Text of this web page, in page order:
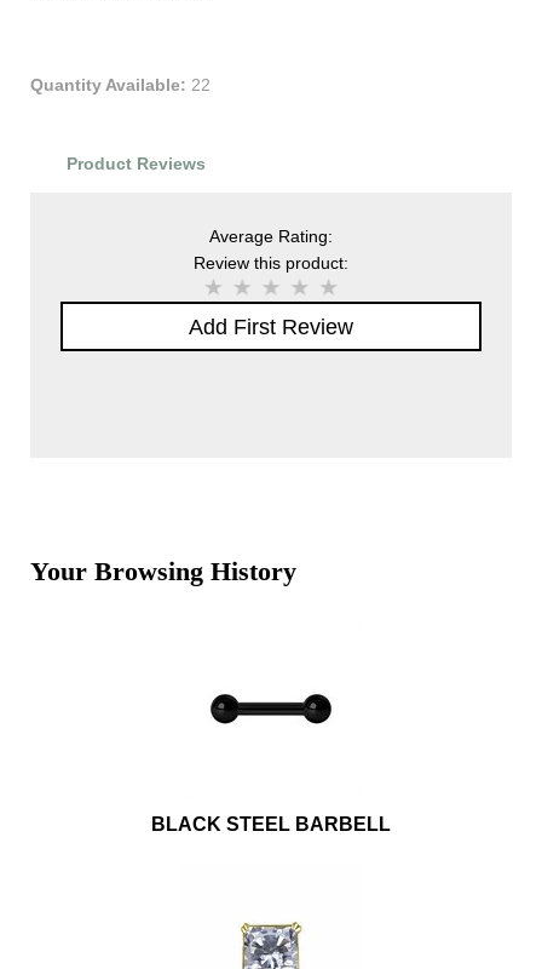
Quantity Available: 22
Product Reviews
Average Rating:
Review this product:
Add First Review
Your Browsing History
BLACK STEEL BARBELL